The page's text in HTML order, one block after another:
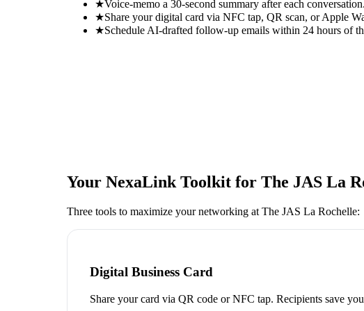
★Voice-memo a 30-second summary after each
★Share your digital card via NFC tap, QR scan, or Apple
★Schedule AI-drafted follow-up emails within 24 hours of
Your NexaLink Toolkit for The JAS La
Three tools to maximize your networking at The JAS La Rochelle:
Digital Business Card
Share your card via QR code or NFC tap. Recipients save